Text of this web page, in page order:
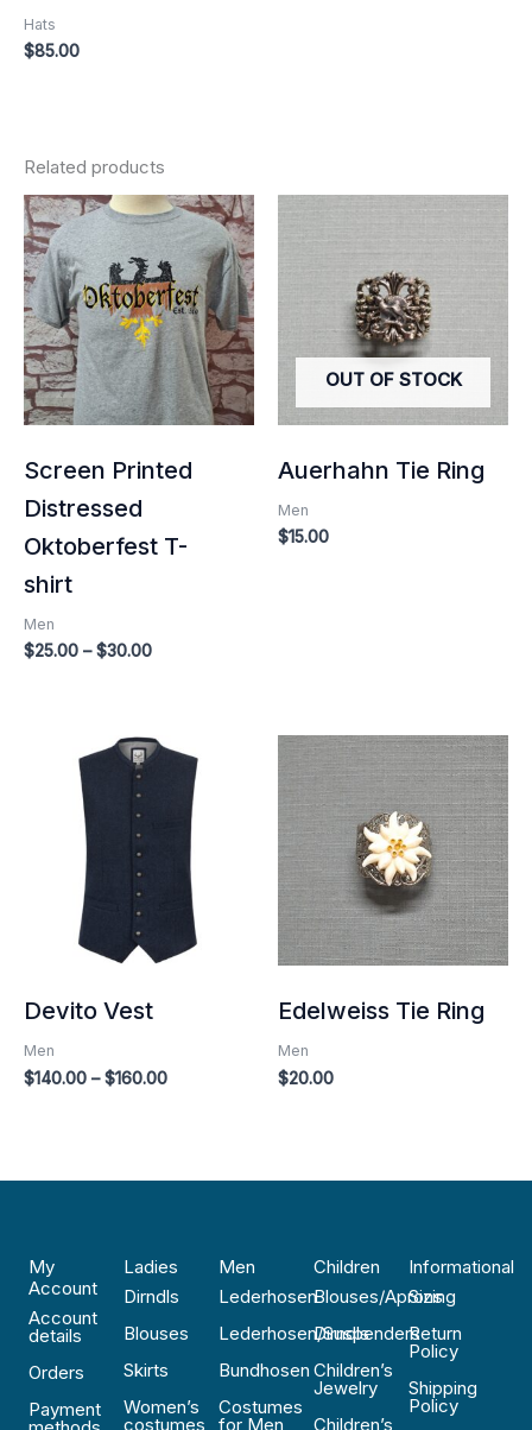
Hats
$85.00
Related products
Screen Printed
Distressed
Oktoberfest T-
shirt
Men
$25.00 – $30.00
Price
range:
$25.00
through
$30.00
OUT OF STOCK
Auerhahn Tie Ring
Men
$15.00
Devito Vest
Men
$140.00 – $160.00
Price
range:
$140.00
through
$160.00
Edelweiss Tie Ring
Men
$20.00
My
Account
Account
details
Orders
Payment
Ladies
Dirndls
Blouses
Skirts
Women’s
costumes
Men
Lederhosen
Lederhosen/Suspenders
Bundhosen
Costumes
for Men
Children
Blouses/Aprons
Dirndls
Children’s
Jewelry
Children’s
Informational
Sizing
Return
Policy
Shipping
Policy